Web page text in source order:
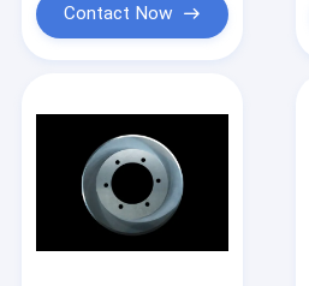
Contact Now